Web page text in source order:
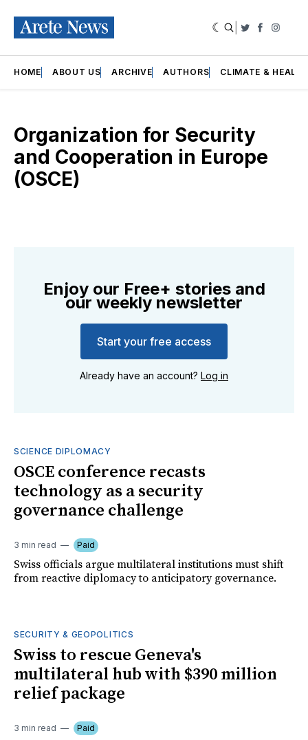
Twitter
HOME ABOUT US ARCHIVE AUTHORS CLIMATE &
Organization for Security
and Cooperation in Europe
(OSCE)
Enjoy our Free+ stories and
our weekly newsletter
Start your free access
Already have an account? Log in
SCIENCE DIPLOMACY
OSCE conference recasts
technology as a security
governance challenge
3 min read Paid
Swiss officials argue multilateral institutions must shift
from reactive diplomacy to anticipatory governance.
SECURITY & GEOPOLITICS
Swiss to rescue Geneva's
multilateral hub with $390 million
relief package
3 min read Paid